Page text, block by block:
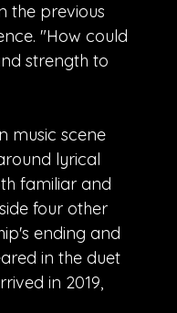
the previous
"How could
strength to
music scene
lyrical
familiar and
four other
ending and
in the duet
in 2019,